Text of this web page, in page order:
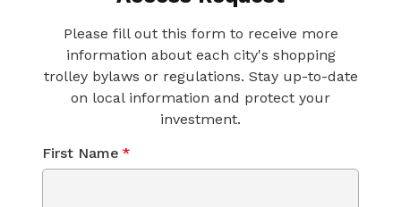
Please fill out this form to receive more
information about each city's shopping
trolley bylaws or regulations. Stay up-to-date
on local information and protect your
investment.
First Name *